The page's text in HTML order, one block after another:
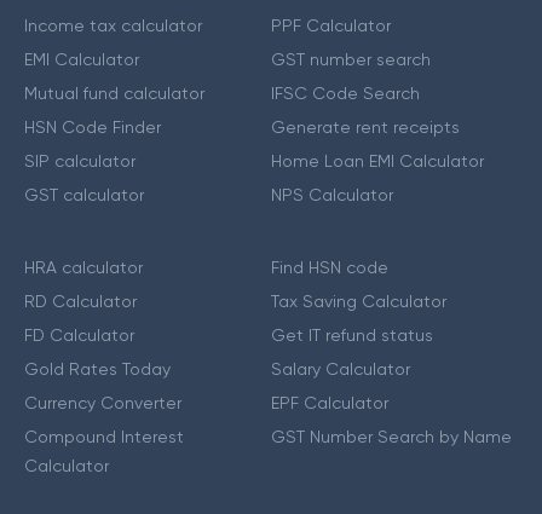
Income tax calculator
EMI Calculator
Mutual fund calculator
HSN Code Finder
SIP calculator
GST calculator
PPF Calculator
GST number search
IFSC Code Search
Generate rent receipts
Home Loan EMI Calculator
NPS Calculator
HRA calculator
RD Calculator
FD Calculator
Gold Rates Today
Currency Converter
Compound Interest
Calculator
Find HSN code
Tax Saving Calculator
Get IT refund status
Salary Calculator
EPF Calculator
GST Number Search by Name